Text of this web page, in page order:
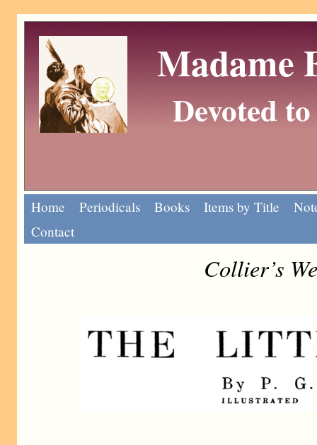
Madame
Devoted
Home Periodicals Books Items by Title
Contact
Collier’s